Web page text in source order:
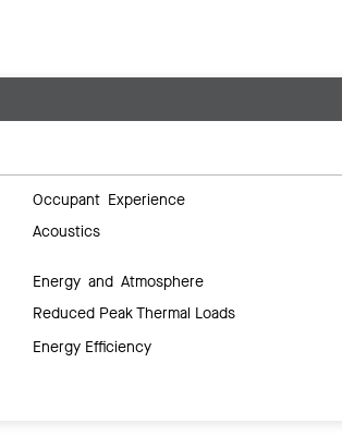
Occupant Experience
Acoustics
Energy and Atmosphere
Reduced Peak Thermal Loads
Energy Efficiency